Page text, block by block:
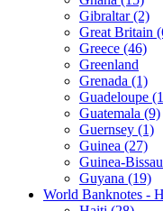
Gibraltar (2)
Great Britain
Greece (46)
Greenland
Grenada (1)
Guadeloupe
Guatemala (9)
Guernsey (1)
Guinea (27)
Guinea-
Guyana (19)
World Banknotes - H